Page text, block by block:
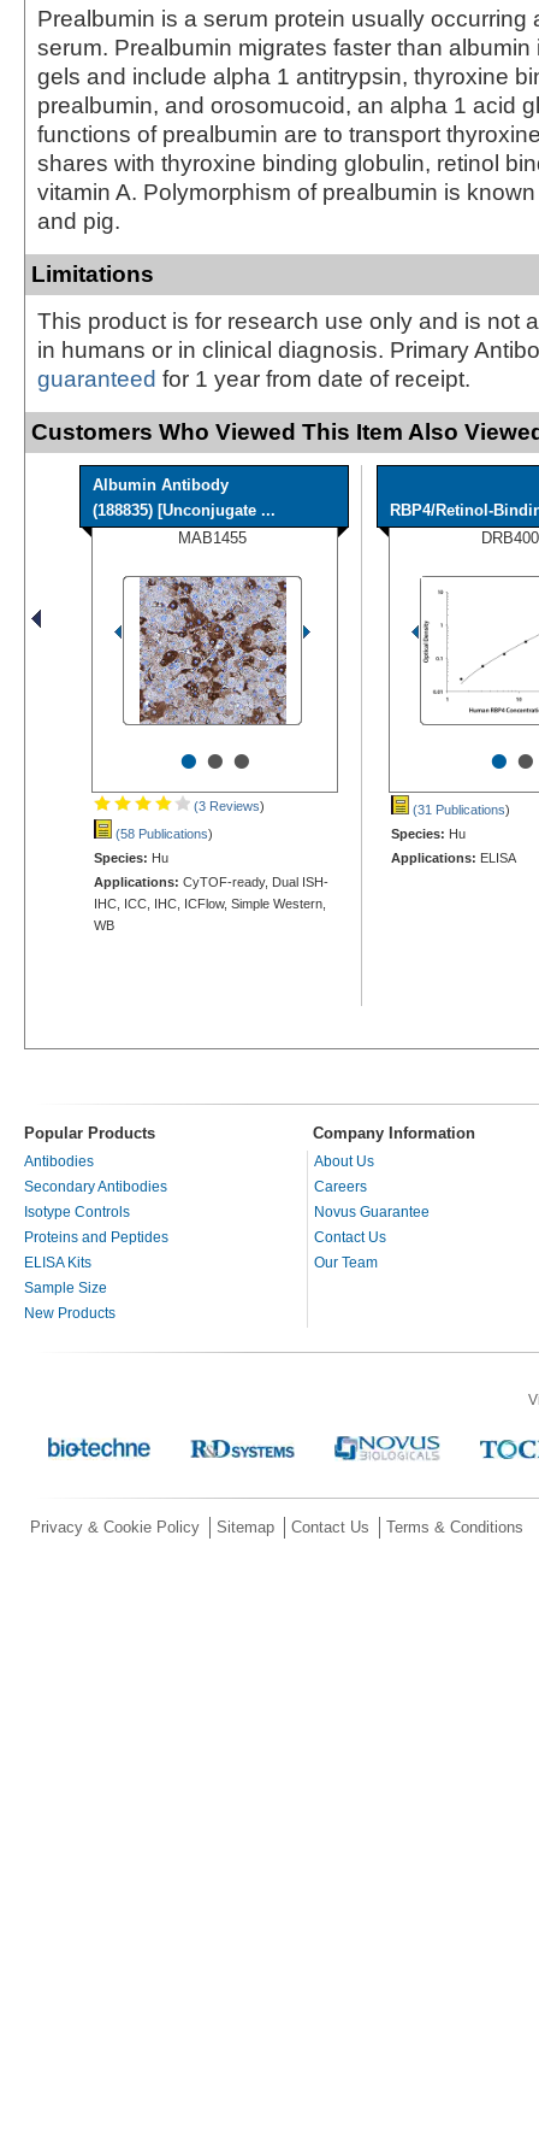
Prealbumin is a serum protein usually occurring
serum. Prealbumin migrates faster than albumin
gels and include alpha 1 antitrypsin, thyroxine
prealbumin, and orosomucoid, an alpha 1 acid
functions of prealbumin are to transport
shares with thyroxine binding globulin, retinol
vitamin A. Polymorphism of prealbumin is
and pig.
Limitations
This product is for research use only and is not
in humans or in clinical diagnosis. Primary
guaranteed for 1 year from date of receipt.
Customers Who Viewed This Item Also
Albumin Antibody
(188835) [Unconjugate ...
MAB1455
•••
(3 Reviews)
(58 Publications)
Species: Hu
Applications: CyTOF-ready, Dual ISH-
IHC, ICC, IHC, ICFlow, Simple Western,
WB
RBP4/Retinol-
DRB400
••
(31 Publications)
Species: Hu
Applications: ELISA
Popular Products Company Information
Antibodies
Secondary Antibodies
Isotype Controls
Proteins and Peptides
ELISA Kits
Sample Size
New Products
About Us
Careers
Novus Guarantee
Contact Us
Our Team
Privacy & Cookie Policy Sitemap Contact Us Terms & Conditions